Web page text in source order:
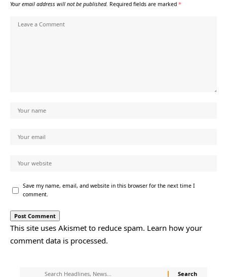
Your email address will not be published. Required fields are marked *
Save my name, email, and website in this browser for the next time I
comment.
This site uses Akismet to reduce spam. Learn how your
comment data is processed.